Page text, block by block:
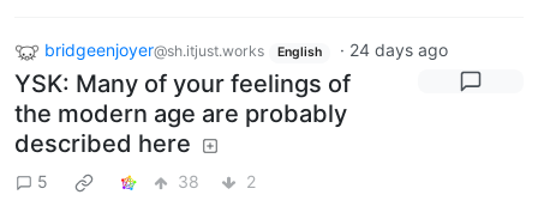
bridgeenjoyer@sh.itjust.works English · 24 days ago
YSK: Many of your feelings of
the modern age are probably
described here
5 38 2